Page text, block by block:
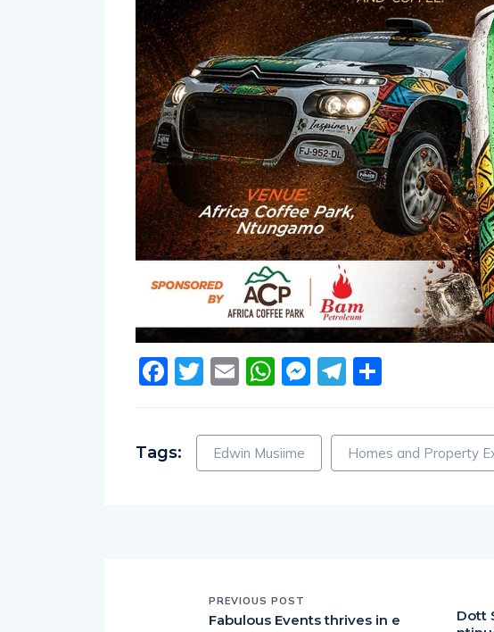
Facebook
Twitter
EmailWhatsApp
Messenger
Telegram
Tags: Edwin Musiime Homes and Property
PREVIOUS POST
Fabulous Events thrives in e
Dott